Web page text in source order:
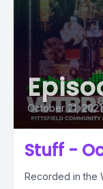
October 21, 2021
Stuff -
Recorded in the